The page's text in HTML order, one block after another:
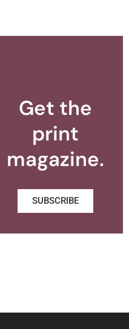
Get the
print
magazine.
SUBSCRIBE